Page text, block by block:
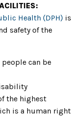
Health (DPH) is
safety of the
can be
the highest
is a human right